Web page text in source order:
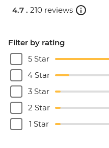
4.7 . 210 reviews
Filter by rating
5 Star
4 Star
3 Star
2 Star
1 Star